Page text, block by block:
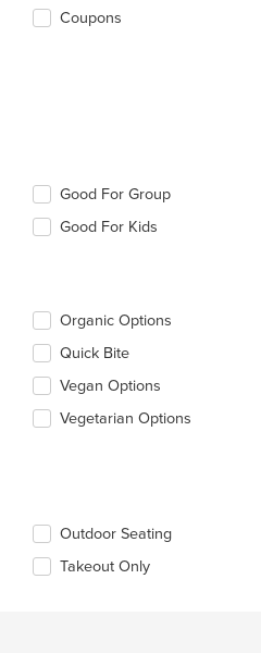
Coupons
Good For Group
Good For Kids
Organic Options
Quick Bite
Vegan Options
Vegetarian Options
Outdoor Seating
Takeout Only